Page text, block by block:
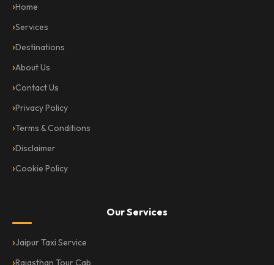
Home
Services
Destinations
About Us
Contact Us
Privacy Policy
Terms & Conditions
Disclaimer
Cookie Policy
Our Services
Jaipur Taxi Service
Rajasthan Tour Cab